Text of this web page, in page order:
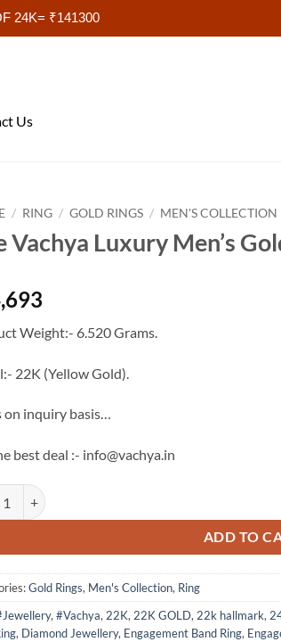
24K= ₹141300
Us
/ RING / GOLD RINGS / MEN'S COLLECTION
Vachya Luxury Men’s
Weight:- 6.520 Grams.
22K (Yellow Gold).
on inquiry basis…
best deal :- info@vachya.in
Luxury Men's Gold Ring Band - 3 quantity
ADD TO
Gold Rings, Men's Collection, Ring
, #Vachya, 22K, 22K GOLD, 22k hallmark,
, Diamond Jewellery, Engagement Band Ring,